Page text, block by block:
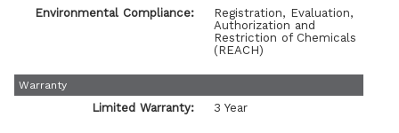
Environmental Compliance:
Registration, Evaluation,
Authorization and
Restriction of Chemicals
(REACH)
Warranty
Limited Warranty: 3 Year